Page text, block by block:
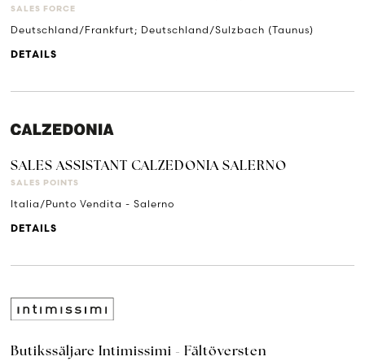
SALES FORCE
Deutschland/Frankfurt; Deutschland/Sulzbach (Taunus)
DETAILS
SALES ASSISTANT CALZEDONIA SALERNO
SALES POINTS
Italia/Punto Vendita - Salerno
DETAILS
Butikssäljare Intimissimi - Fältöversten